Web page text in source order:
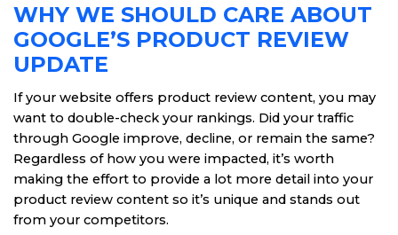
WHY WE SHOULD CARE ABOUT
GOOGLE’S PRODUCT REVIEW
UPDATE
If your website offers product review content, you may
want to double-check your rankings. Did your traffic
through Google improve, decline, or remain the same?
Regardless of how you were impacted, it’s worth
making the effort to provide a lot more detail into your
product review content so it’s unique and stands out
from your competitors.